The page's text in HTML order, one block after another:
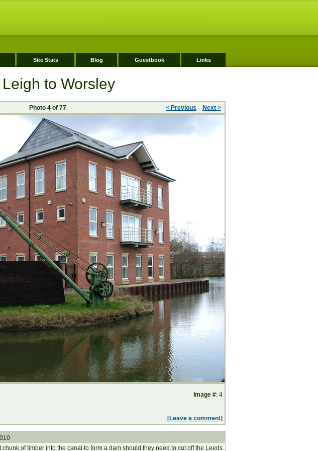
Site Stats Blog Guestbook Links
to Worsley
Photo 4 of 77 < Previous Next >
Image #: 4
[Leave a comment]
of timber into the canal to form a dam should they need to cut off the Leeds